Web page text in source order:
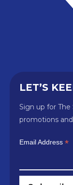
LET’S
Sign up for
promotions
Email Address *